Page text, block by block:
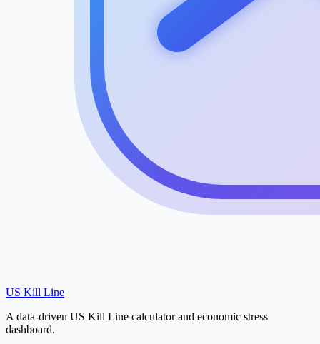
US Kill Line
A data-driven US Kill Line calculator and economic stress
dashboard.